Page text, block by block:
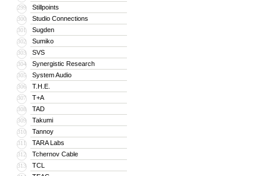
299 Stillpoints
300 Studio Connections
301 Sugden
302 Sumiko
303 SVS
304 Synergistic Research
305 System Audio
306 T.H.E.
307 T+A
308 TAD
309 Takumi
310 Tannoy
311 TARA Labs
312 Tchernov Cable
313 TCL